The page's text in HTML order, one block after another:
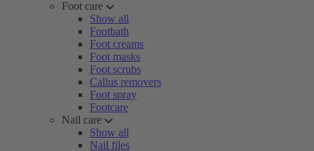
Foot care
Show all
Footbath
Foot creams
Foot masks
Foot scrubs
Callus removers
Foot spray
Footcare
Nail care
Show all
Nail files